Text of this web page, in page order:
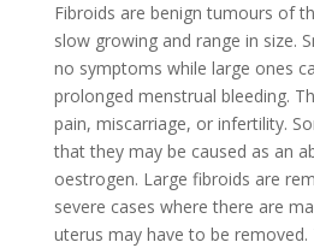
Fibroids are benign tumours of
slow growing and range in size.
no symptoms while large ones
prolonged menstrual bleeding.
pain, miscarriage, or infertility.
that they may be caused as an
oestrogen. Large fibroids are
severe cases where there are
uterus may have to be removed.